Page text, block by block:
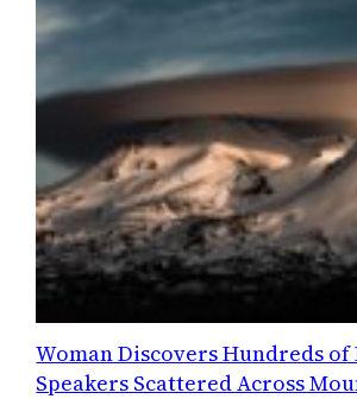
Woman Discovers Hundreds
Speakers Scattered Across